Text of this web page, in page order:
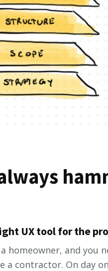
UX tool for the
homeowner, and you
a contractor. On day